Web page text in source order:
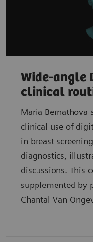
Wide-angle
clinical
Maria Bernathova
clinical use of
in breast
diagnostics,
discussions. This
supplemented by
Chantal Van